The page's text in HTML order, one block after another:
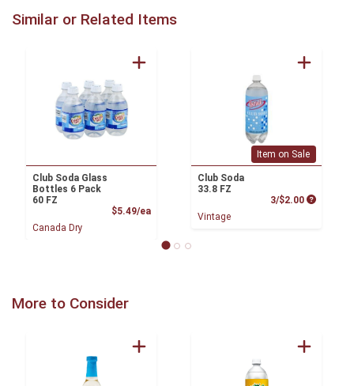
Similar or Related Items
Club Soda Glass
Bottles 6 Pack
60 FZ
$5.49/eaProduct Price
Canada Dry
Item on Sale
Club Soda
33.8 FZ
3/$2.00 Product
Vintage
More to Consider